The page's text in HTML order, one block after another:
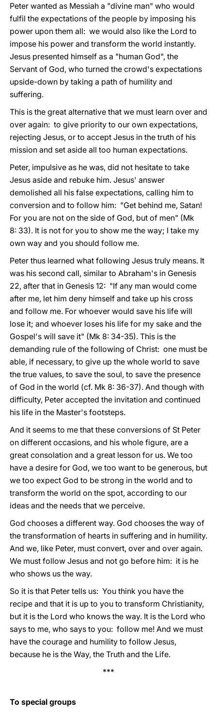
Peter wanted as Messiah a "divine man" who would
fulfil the expectations of the people by imposing his
power upon them all: we would also like the Lord to
impose his power and transform the world instantly.
Jesus presented himself as a "human God", the
Servant of God, who turned the crowd's expectations
upside-down by taking a path of humility and
suffering.
This is the great alternative that we must learn over and
over again: to give priority to our own expectations,
rejecting Jesus, or to accept Jesus in the truth of his
mission and set aside all too human expectations.
Peter, impulsive as he was, did not hesitate to take
Jesus aside and rebuke him. Jesus' answer
demolished all his false expectations, calling him to
conversion and to follow him: "Get behind me, Satan!
For you are not on the side of God, but of men" (Mk
8: 33). It is not for you to show me the way; I take my
own way and you should follow me.
Peter thus learned what following Jesus truly means. It
was his second call, similar to Abraham's in Genesis
22, after that in Genesis 12: "If any man would come
after me, let him deny himself and take up his cross
and follow me. For whoever would save his life will
lose it; and whoever loses his life for my sake and the
Gospel's will save it" (Mk 8: 34-35). This is the
demanding rule of the following of Christ: one must be
able, if necessary, to give up the whole world to save
the true values, to save the soul, to save the presence
of God in the world (cf. Mk 8: 36-37). And though with
difficulty, Peter accepted the invitation and continued
his life in the Master's footsteps.
And it seems to me that these conversions of St Peter
on different occasions, and his whole figure, are a
great consolation and a great lesson for us. We too
have a desire for God, we too want to be generous, but
we too expect God to be strong in the world and to
transform the world on the spot, according to our
ideas and the needs that we perceive.
God chooses a different way. God chooses the way of
the transformation of hearts in suffering and in humility.
And we, like Peter, must convert, over and over again.
We must follow Jesus and not go before him: it is he
who shows us the way.
So it is that Peter tells us: You think you have the
recipe and that it is up to you to transform Christianity,
but it is the Lord who knows the way. It is the Lord who
says to me, who says to you: follow me! And we must
have the courage and humility to follow Jesus,
because he is the Way, the Truth and the Life.
***
To special groups